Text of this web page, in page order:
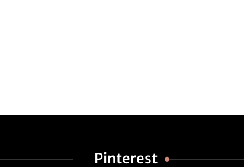
Pinterest